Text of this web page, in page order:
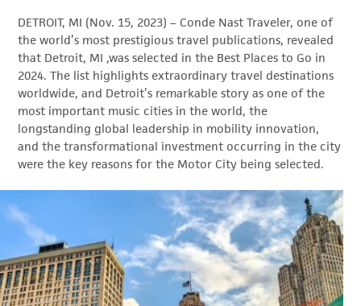
DETROIT, MI (Nov. 15, 2023) – Conde Nast Traveler, one of
the world’s most prestigious travel publications, revealed
that Detroit, MI ,was selected in the Best Places to Go in
2024. The list highlights extraordinary travel destinations
worldwide, and Detroit’s remarkable story as one of the
most important music cities in the world, the
longstanding global leadership in mobility innovation,
and the transformational investment occurring in the city
were the key reasons for the Motor City being selected.